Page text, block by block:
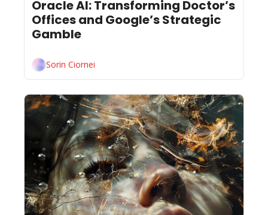
Oracle AI: Transforming Doctor’s
Offices and Google’s Strategic
Gamble
Sorin Ciornei